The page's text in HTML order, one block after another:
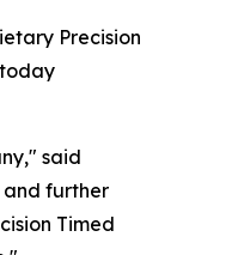
Precision
said
and further
Timed